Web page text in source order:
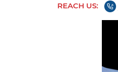
REACH US: